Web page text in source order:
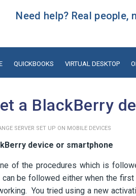
Need help? Real
QUICKBOOKS VIRTUAL DESKTOP
a BlackBerry
SERVER SET UP ON MOBILE DEVICES
device or smartphone
of the procedures which is
be followed either when the
You tried using a new